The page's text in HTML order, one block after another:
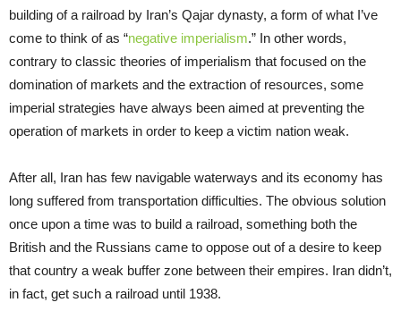
building of a railroad by Iran’s Qajar dynasty, a form of what I’ve
come to think of as “negative imperialism.” In other words,
contrary to classic theories of imperialism that focused on the
domination of markets and the extraction of resources, some
imperial strategies have always been aimed at preventing the
operation of markets in order to keep a victim nation weak.
After all, Iran has few navigable waterways and its economy has
long suffered from transportation difficulties. The obvious solution
once upon a time was to build a railroad, something both the
British and the Russians came to oppose out of a desire to keep
that country a weak buffer zone between their empires. Iran didn’t,
in fact, get such a railroad until 1938.